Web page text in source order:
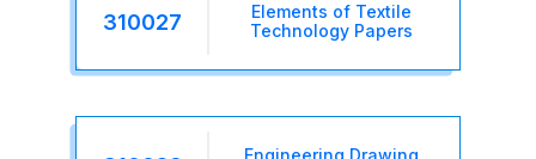
310027
Elements of Textile
Technology Papers